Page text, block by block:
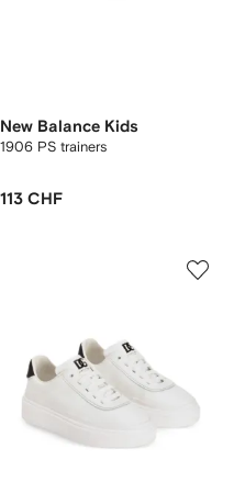
New Balance Kids
1906 PS trainers
113 CHF